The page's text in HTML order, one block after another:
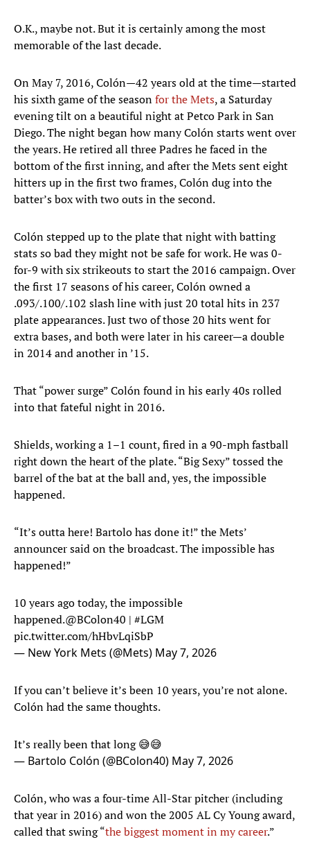
O.K., maybe not. But it is certainly among the most
memorable of the last decade.
On May 7, 2016, Colón—42 years old at the time—started
his sixth game of the seasonfor the Mets, a Saturday
evening tilt on a beautiful night at Petco Park in San
Diego. The night began how many Colón starts went over
the years. He retired all three Padres he faced in the
bottom of the first inning, and after the Mets sent eight
hitters up in the first two frames, Colón dug into the
batter’s box with two outs in the second.
Colón stepped up to the plate that night with batting
stats so bad they might not be safe for work. He was 0-
for-9 with six strikeouts to start the 2016 campaign. Over
the first 17 seasons of his career, Colón owned a
.093/.100/.102 slash line with just 20 total hits in 237
plate appearances. Just two of those 20 hits went for
extra bases, and both were later in his career—a double
in 2014 and another in ’15.
That “power surge” Colón found in his early 40s rolled
into that fateful night in 2016.
Shields, working a 1–1 count, fired in a 90-mph fastball
right down the heart of the plate. “Big Sexy” tossed the
barrel of the bat at the ball and, yes, the impossible
happened.
“It’s outta here! Bartolo has done it!” the Mets’
announcer said on the broadcast. The impossible has
happened!”
10 years ago today, the impossible
happened.@BColon40 | #LGM
pic.twitter.com/hHbvLqiSbP
— New York Mets (@Mets) May 7, 2026
If you can’t believe it’s been 10 years, you’re not alone.
Colón had the same thoughts.
It’s really been that long 😅😅
— Bartolo Colón (@BColon40) May 7, 2026
Colón, who was a four-time All-Star pitcher (including
that year in 2016) and won the 2005 AL Cy Young award,
called that swing “the biggest moment in my career.”